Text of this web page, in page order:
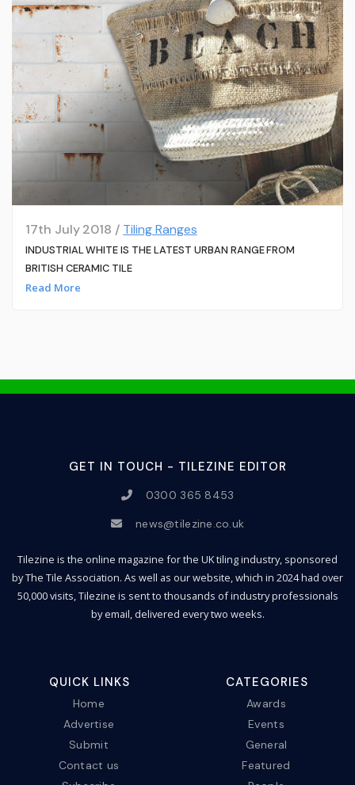
17th July 2018 / Tiling Ranges
INDUSTRIAL WHITE IS THE LATEST URBAN RANGE FROM
BRITISH CERAMIC TILE
Read More
GET IN TOUCH - TILEZINE EDITOR
0300 365 8453
news@tilezine.co.uk
Tilezine is the online magazine for the UK tiling industry, sponsored
by The Tile Association. As well as our website, which in 2024 had over
50,000 visits, Tilezine is sent to thousands of industry professionals
by email, delivered every two weeks.
QUICK LINKS
Home
Advertise
Submit
Contact us
CATEGORIES
Awards
Events
General
Featured